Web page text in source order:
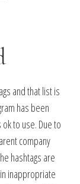
and that list is
has been
to use. Due to
company
hashtags are
inappropriate